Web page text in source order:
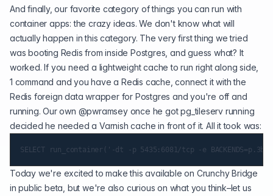
And finally, our favorite category of things you can run with
container apps: the crazy ideas. We don't know what will
actually happen in this category. The very first thing we tried
was booting Redis from inside Postgres, and guess what? It
worked. If you need a lightweight cache to run right along side,
1 command and you have a Redis cache, connect it with the
Redis foreign data wrapper for Postgres and you're off and
running. Our own @pwramseyonce he got pg_tileserv running
decided he needed a Varnish cache in front of it. All it took was:
Today we're excited to make this available on Crunchy Bridge
in public beta, but we're also curious on what you think–let us